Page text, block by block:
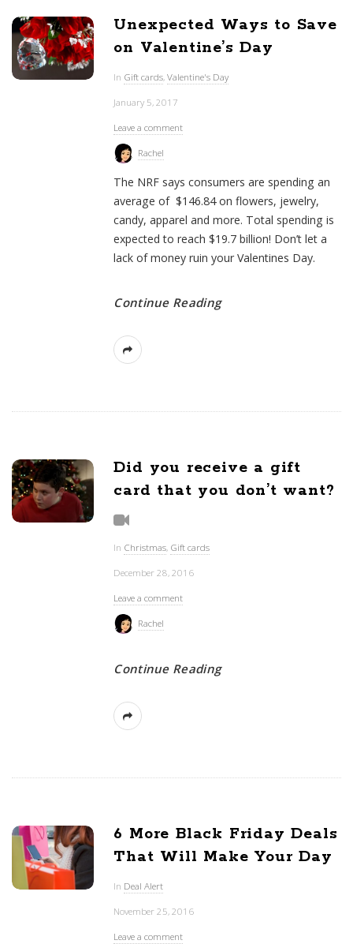
Unexpected Ways to Save
on Valentine’s Day
In Gift cards,Valentine's Day
January 5, 2017
Leave a comment
Rachel
The NRF says consumers are spending an
average of $146.84 on flowers, jewelry,
candy, apparel and more. Total spending is
expected to reach $19.7 billion! Don’t let a
lack of money ruin your Valentines Day.
Continue Reading
Did you receive a gift
card that you don’t want?
In Christmas, Gift cards
December 28, 2016
Leave a comment
Rachel
Continue Reading
6 More Black Friday Deals
That Will Make Your Day
In Deal Alert
November 25, 2016
Leave a comment